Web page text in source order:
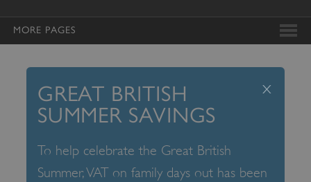
MORE PAGES
GREAT BRITISH
SUMMER SAVINGS
To help celebrate the Great British
Summer, VAT on family days out has been
x